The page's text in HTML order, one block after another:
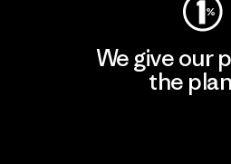
We give our
the